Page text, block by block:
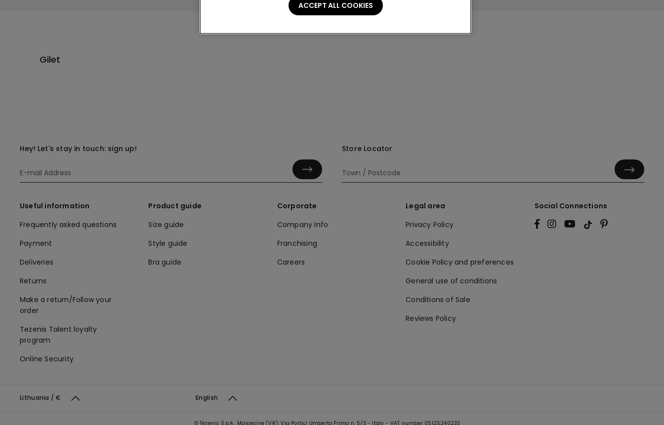
Gilet
Hey! Let's stay in touch: sign up! Store Locator
Useful information
Frequently asked questions
Payment
Deliveries
Returns
Make a return/Follow your
order
Tezenis Talent loyalty
program
Online Security
Product guide
Size guide
Style guide
Bra guide
Corporate
Company Info
Franchising
Careers
Legal area
Privacy Policy
Accessibility
Cookie Policy and preferences
General use of conditions
Conditions of Sale
Reviews Policy
Social Connections
Lithuania / € English
© Tezenis S.p.A., Malcesine (VR), Via Portici Umberto Primo n. 5/3 - Italy - VAT number 05125240233
ACCEPT ALL COOKIES